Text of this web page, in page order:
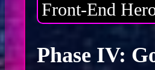
Front-End
Phase IV: